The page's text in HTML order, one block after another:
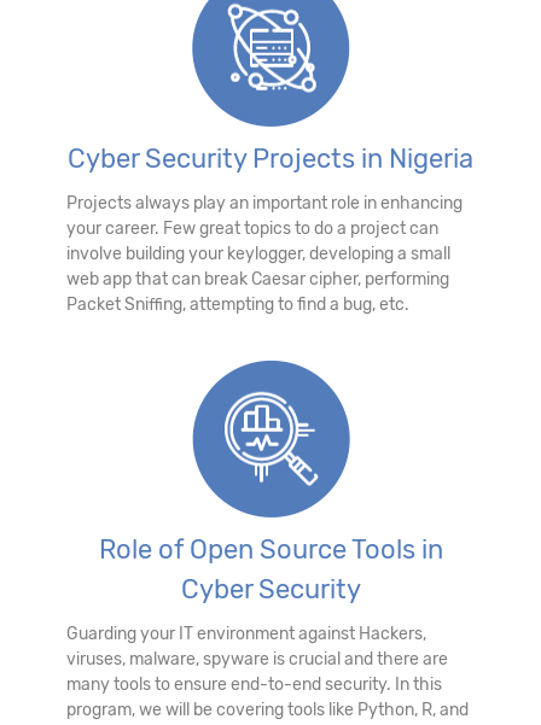
Cyber Security Projects in Nigeria
Projects always play an important role in enhancing
your career. Few great topics to do a project can
involve building your keylogger, developing a small
web app that can break Caesar cipher, performing
Packet Sniffing, attempting to find a bug, etc.
Role of Open Source Tools in
Cyber Security
Guarding your IT environment against Hackers,
viruses, malware, spyware is crucial and there are
many tools to ensure end-to-end security. In this
program, we will be covering tools like Python, R, and